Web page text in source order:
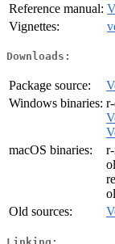
Reference manual:
Vignettes:
Downloads:
Package source:
Windows binaries:
macOS binaries:
Old sources: